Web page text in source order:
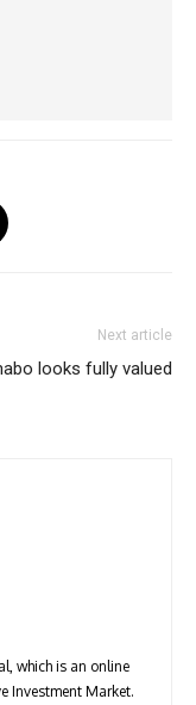
Next article
looks fully valued
which is an online
Investment Market.